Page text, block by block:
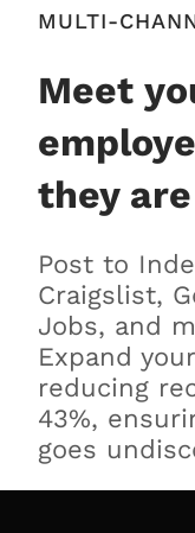
MULTI-
Meet
they are
Post to
Craigslist,
Jobs, and
Expand
reducing
43%,
goes